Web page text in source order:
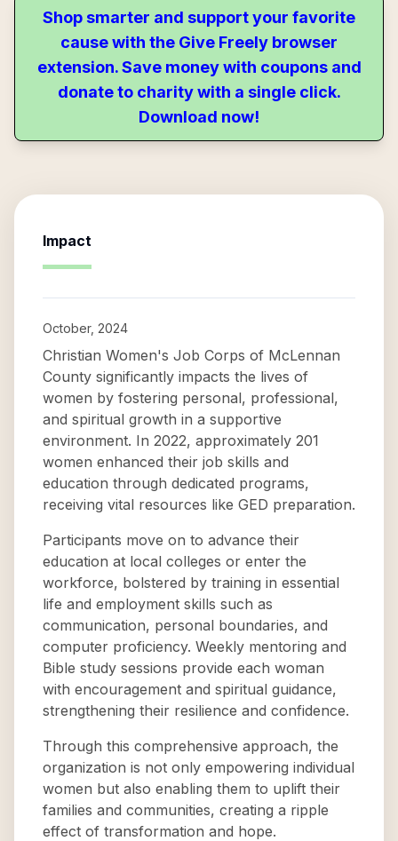
Shop smarter and support your favorite
cause with the Give Freely browser
extension. Save money with coupons and
donate to charity with a single click.
Download now!
Impact
October, 2024
Christian Women's Job Corps of McLennan
County significantly impacts the lives of
women by fostering personal, professional,
and spiritual growth in a supportive
environment. In 2022, approximately 201
women enhanced their job skills and
education through dedicated programs,
receiving vital resources like GED preparation.
Participants move on to advance their
education at local colleges or enter the
workforce, bolstered by training in essential
life and employment skills such as
communication, personal boundaries, and
computer proficiency. Weekly mentoring and
Bible study sessions provide each woman
with encouragement and spiritual guidance,
strengthening their resilience and confidence.
Through this comprehensive approach, the
organization is not only empowering individual
women but also enabling them to uplift their
families and communities, creating a ripple
effect of transformation and hope.